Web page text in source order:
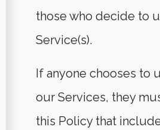
those who decide to
Service(s).
If anyone chooses to
our Services, they
this Policy that